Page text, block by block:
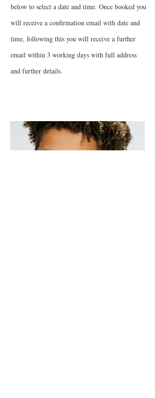
below to select a date and time. Once booked you
will receive a confirmation email with date and
time, following this you will receive a further
email within 3 working days with full address
and further details.